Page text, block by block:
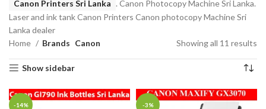
Canon Printers Sri Lanka . Canon Photocopy Machine Sri Lanka.
Laser and ink tank Canon Printers Canon photocopy Machine Sri
Lanka dealer
Home
Brands Canon Showing all 11 results
Show sidebar
-14% -3%